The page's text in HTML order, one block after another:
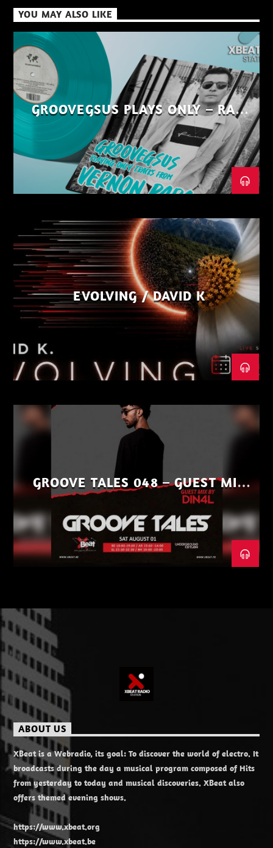
XBeat HQ ” 320 Kbps “
YOU MAY ALSO LIKE
GROOVEGSUS PLAYS ONLY – RAW
DISTRICT – PART 1
EVOLVING / DAVID K
GROOVE TALES 048 – GUEST MIX
BY DIN4L
ABOUT US
XBeat is a Webradio, its goal: To discover the world of electro. It
broadcasts during the day a musical program composed of Hits
from yesterday to today and musical discoveries. XBeat also
offers themed evening shows.
https://www.xbeat.org
https://www.xbeat.be